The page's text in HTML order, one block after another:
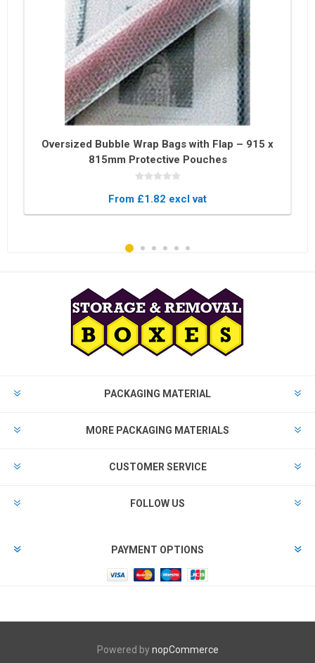
Oversized Bubble Wrap Bags with Flap – 915 x
815mm Protective Pouches
From £1.82 excl vat
PACKAGING MATERIAL
MORE PACKAGING MATERIALS
CUSTOMER SERVICE
FOLLOW US
PAYMENT OPTIONS
Powered bynopCommerce